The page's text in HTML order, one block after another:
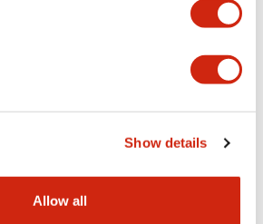
Show details
Allow all